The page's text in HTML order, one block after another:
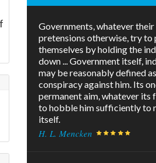
Governments, whatever their
pretensions otherwise, try to
themselves by holding the
down ... Government itself,
may be reasonably defined
conspiracy against him. Its
permanent aim, whatever its
to hobble him sufficiently to
itself.
H. L. Mencken